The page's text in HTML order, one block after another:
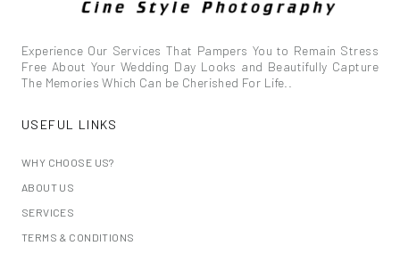
Experience Our Services That Pampers You to Remain Stress
Free About Your Wedding Day Looks and Beautifully Capture
The Memories Which Can be Cherished For Life..
USEFUL LINKS
WHY CHOOSE US?
ABOUT US
SERVICES
TERMS & CONDITIONS